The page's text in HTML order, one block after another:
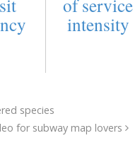
of service
intensity
species
for subway map lovers